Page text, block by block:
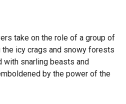
take on the role of a group of
icy crags and snowy forests
snarling beasts and
by the power of the